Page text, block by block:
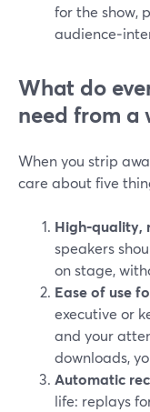
for the show,
What do
need from a
When you strip
care about five
High‑quality,
speakers
on stage,
Ease of use
executive or
and your
downloads,
Automatic
life: replays